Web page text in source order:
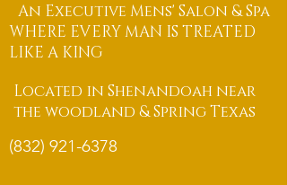
An Executive Mens' Salon & Spa
WHERE EVERY MAN IS TREATED
LIKE A KING
Located in Shenandoah near
the woodland & Spring Texas
(832) 921-6378